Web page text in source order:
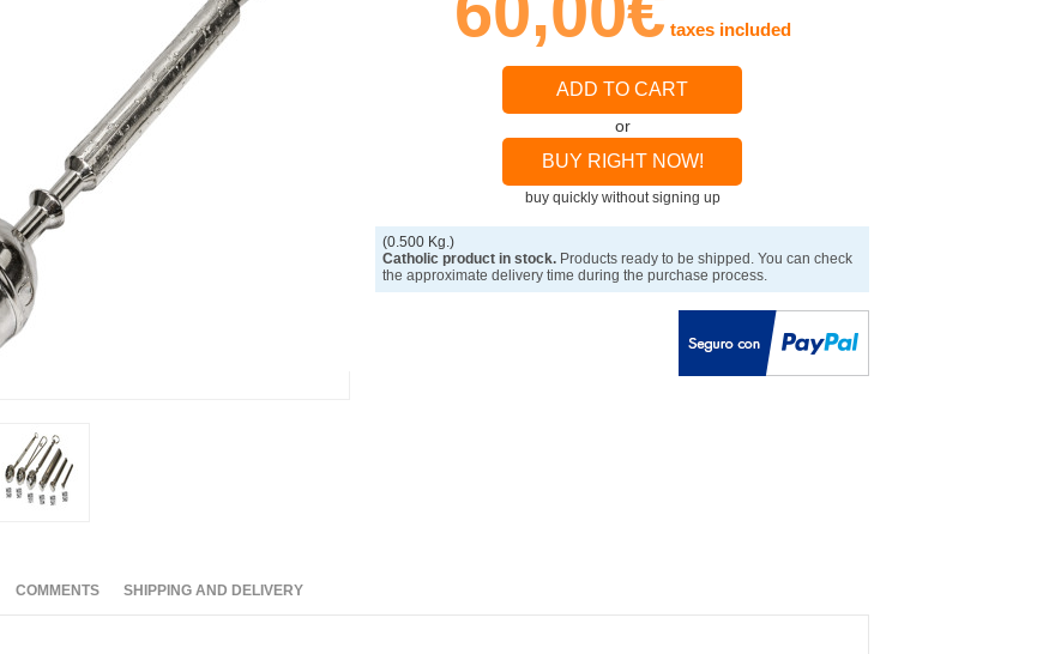
taxes included
ADD TO CART
or
BUY RIGHT NOW!
buy quickly without signing up
(0.500 Kg.)
Catholic product in stock. Products ready to be shipped. You can check
the approximate delivery time during the purchase process.
COMMENTS SHIPPING AND DELIVERY